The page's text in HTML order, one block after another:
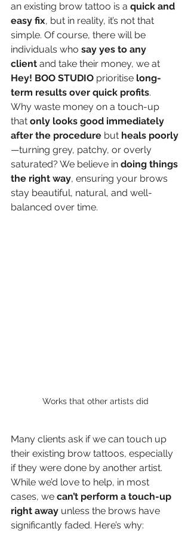
an existing brow tattoo is a quick and
easy fix, but in reality, it’s not that
simple. Of course, there will be
individuals who say yes to any
client and take their money, we at
Hey! BOO STUDIO prioritise long-
term results over quick profits.
Why waste money on a touch-up
that only looks good immediately
after the procedure but heals poorly
—turning grey, patchy, or overly
saturated? We believe in doing things
the right way, ensuring your brows
stay beautiful, natural, and well-
balanced over time.
Works that other artists did
Many clients ask if we can touch up
their existing brow tattoos, especially
if they were done by another artist.
While we’d love to help, in most
cases, we can’t perform a touch-up
right away unless the brows have
significantly faded. Here’s why: